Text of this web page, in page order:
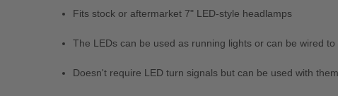
Fits stock or aftermarket 7" LED-style headlamps
The LEDs can be used as running lights or can be wired
Doesn't require LED turn signals but can be used with them